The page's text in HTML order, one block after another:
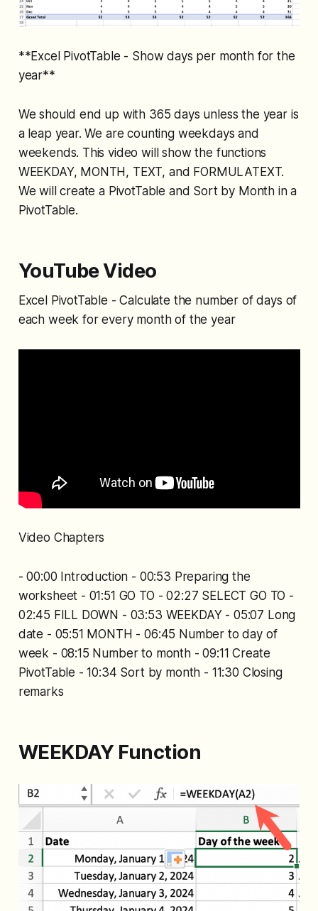
**Excel PivotTable - Show days per month for the
year**
We should end up with 365 days unless the year is
a leap year. We are counting weekdays and
weekends. This video will show the functions
WEEKDAY, MONTH, TEXT, and FORMULATEXT.
We will create a PivotTable and Sort by Month in a
PivotTable.
YouTube Video
Excel PivotTable - Calculate the number of days of
each week for every month of the year
Video Chapters
- 00:00 Introduction - 00:53 Preparing the
worksheet - 01:51 GO TO - 02:27 SELECT GO TO -
02:45 FILL DOWN - 03:53 WEEKDAY - 05:07 Long
date - 05:51 MONTH - 06:45 Number to day of
week - 08:15 Number to month - 09:11 Create
PivotTable - 10:34 Sort by month - 11:30 Closing
remarks
WEEKDAY Function